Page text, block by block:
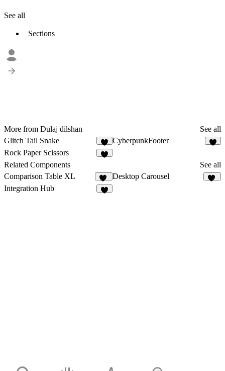
See all
Sections
More from Dulaj dilshan
See all
Glitch Tail Snake
CyberpunkFooter
Rock Paper Scissors
Related Components
See all
Comparison Table XL
10
Desktop Carousel
Integration Hub